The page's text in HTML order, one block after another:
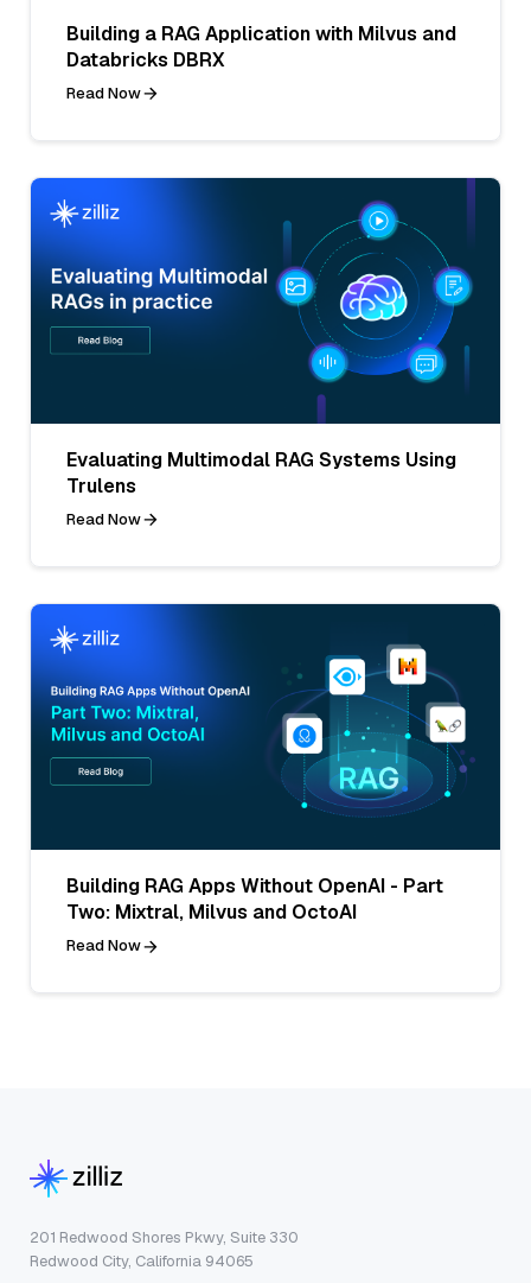
Building a RAG Application with Milvus and
Databricks DBRX
Read Now
Evaluating Multimodal RAG Systems Using
Trulens
Read Now
Building RAG Apps Without OpenAI - Part
Two: Mixtral, Milvus and OctoAI
Read Now
201 Redwood Shores Pkwy, Suite 330
Redwood City, California 94065